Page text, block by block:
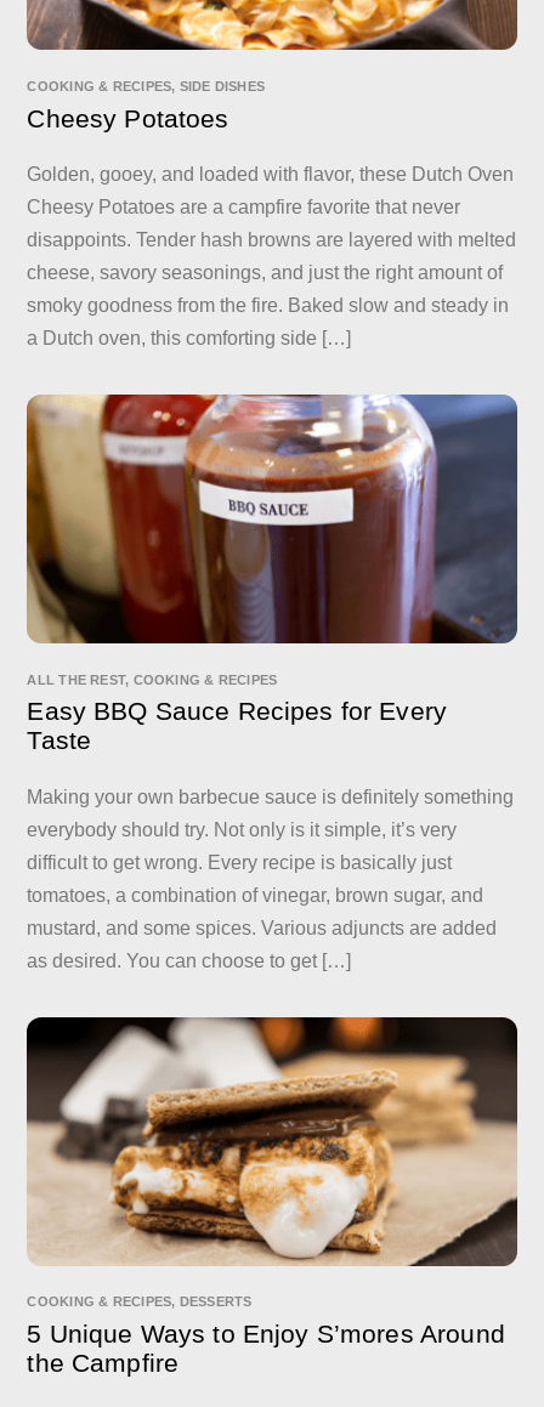
COOKING & RECIPES, SIDE DISHES
Cheesy Potatoes
Golden, gooey, and loaded with flavor, these Dutch Oven
Cheesy Potatoes are a campfire favorite that never
disappoints. Tender hash browns are layered with melted
cheese, savory seasonings, and just the right amount of
smoky goodness from the fire. Baked slow and steady in
a Dutch oven, this comforting side […]
ALL THE REST, COOKING & RECIPES
Easy BBQ Sauce Recipes for Every
Taste
Making your own barbecue sauce is definitely something
everybody should try. Not only is it simple, it’s very
difficult to get wrong. Every recipe is basically just
tomatoes, a combination of vinegar, brown sugar, and
mustard, and some spices. Various adjuncts are added
as desired. You can choose to get […]
COOKING & RECIPES, DESSERTS
5 Unique Ways to Enjoy S’mores Around
the Campfire